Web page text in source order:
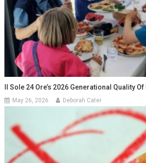
Il Sole 24 Ore’s 2026 Generational Quality
May 26, 2026 Deborah Cater